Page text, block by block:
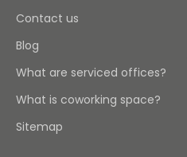
Contact us
Blog
What are serviced offices?
What is coworking space?
Sitemap